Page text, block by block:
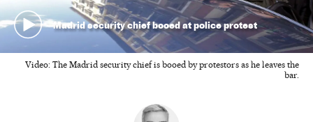
Madrid security chief booed at police protest
Video: The Madrid security chief is booed by protestors as he leaves the
bar.